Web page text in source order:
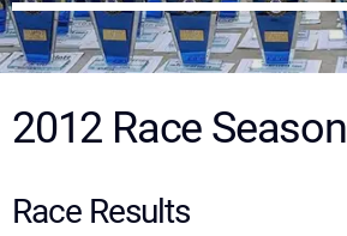
2012 Race Season
Race Results